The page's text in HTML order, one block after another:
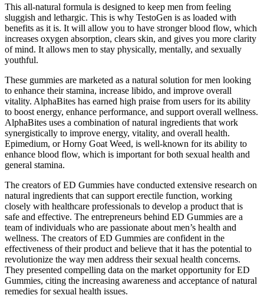
This all-natural formula is designed to keep men from feeling
sluggish and lethargic. This is why TestoGen is as loaded with
benefits as it is. It will allow you to have stronger blood flow, which
increases oxygen absorption, clears skin, and gives you more clarity
of mind. It allows men to stay physically, mentally, and sexually
youthful.
These gummies are marketed as a natural solution for men looking
to enhance their stamina, increase libido, and improve overall
vitality. AlphaBites has earned high praise from users for its ability
to boost energy, enhance performance, and support overall wellness.
AlphaBites uses a combination of natural ingredients that work
synergistically to improve energy, vitality, and overall health.
Epimedium, or Horny Goat Weed, is well-known for its ability to
enhance blood flow, which is important for both sexual health and
general stamina.
The creators of ED Gummies have conducted extensive research on
natural ingredients that can support erectile function, working
closely with healthcare professionals to develop a product that is
safe and effective. The entrepreneurs behind ED Gummies are a
team of individuals who are passionate about men’s health and
wellness. The creators of ED Gummies are confident in the
effectiveness of their product and believe that it has the potential to
revolutionize the way men address their sexual health concerns.
They presented compelling data on the market opportunity for ED
Gummies, citing the increasing awareness and acceptance of natural
remedies for sexual health issues.